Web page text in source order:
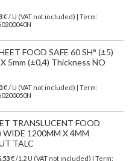
€ / U (VAT not included) | Term:
FOOD SAFE 60 SH° (±5)
5mm (±0,4) Thickness NO
€ / U (VAT not included) | Term:
TRANSLUCENT FOOD
WIDE 1200MM X 4MM
TALC
€/1.2 U (VAT not included)
| Term: